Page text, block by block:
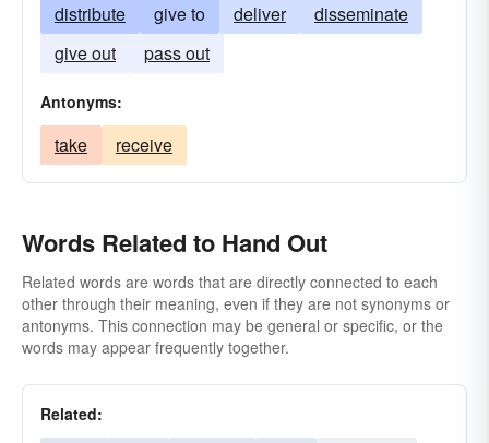
distribute give to deliver
disseminate
give out
pass out
Antonyms:
take receive
Words Related to Hand Out
Related words are words that are directly connected to each
other through their meaning, even if they are not synonyms or
antonyms. This connection may be general or specific, or the
words may appear frequently together.
Related: